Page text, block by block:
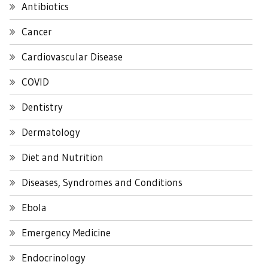
Antibiotics
Cancer
Cardiovascular Disease
COVID
Dentistry
Dermatology
Diet and Nutrition
Diseases, Syndromes and Conditions
Ebola
Emergency Medicine
Endocrinology